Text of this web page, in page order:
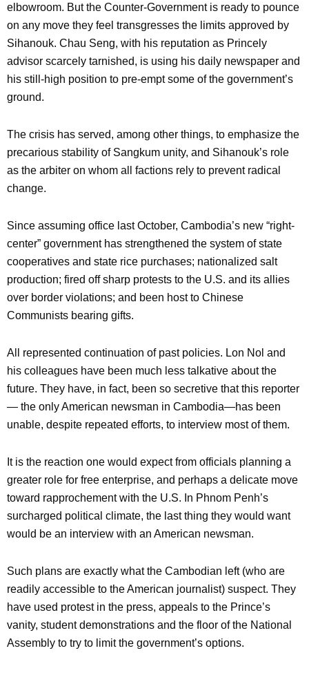
elbowroom. But the Counter-Government is ready to pounce
on any move they feel transgresses the limits approved by
Sihanouk. Chau Seng, with his reputation as Princely
advisor scarcely tarnished, is using his daily newspaper and
his still-high position to pre-empt some of the government’s
ground.
The crisis has served, among other things, to emphasize the
precarious stability of Sangkum unity, and Sihanouk’s role
as the arbiter on whom all factions rely to prevent radical
change.
Since assuming office last October, Cambodia’s new “right-
center” government has strengthened the system of state
cooperatives and state rice purchases; nationalized salt
production; fired off sharp protests to the U.S. and its allies
over border violations; and been host to Chinese
Communists bearing gifts.
All represented continuation of past policies. Lon Nol and
his colleagues have been much less talkative about the
future. They have, in fact, been so secretive that this reporter
— the only American newsman in Cambodia—has been
unable, despite repeated efforts, to interview most of them.
It is the reaction one would expect from officials planning a
greater role for free enterprise, and perhaps a delicate move
toward rapprochement with the U.S. In Phnom Penh’s
surcharged political climate, the last thing they would want
would be an interview with an American newsman.
Such plans are exactly what the Cambodian left (who are
readily accessible to the American journalist) suspect. They
have used protest in the press, appeals to the Prince’s
vanity, student demonstrations and the floor of the National
Assembly to try to limit the government’s options.